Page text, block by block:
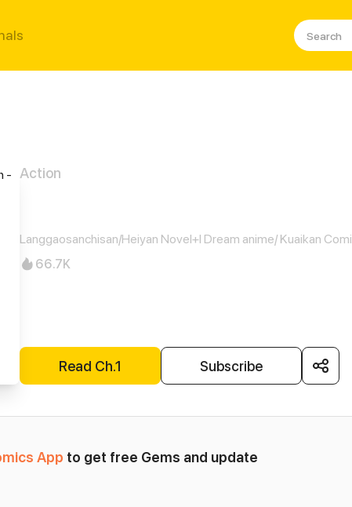
Action
Langgaosanchisan/Heiyan Novel+I Dream anime/ Kuaikan
66.7K
Read Ch.1 Subscribe
App to get free Gems and update